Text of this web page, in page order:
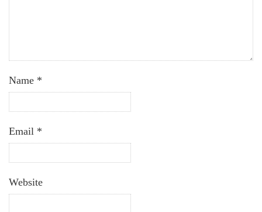
Name *
Email *
Website